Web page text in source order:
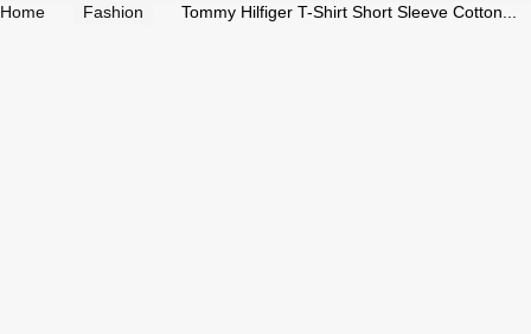
Home Fashion Tommy Hilfiger T-Shirt Short Sleeve Cotton...